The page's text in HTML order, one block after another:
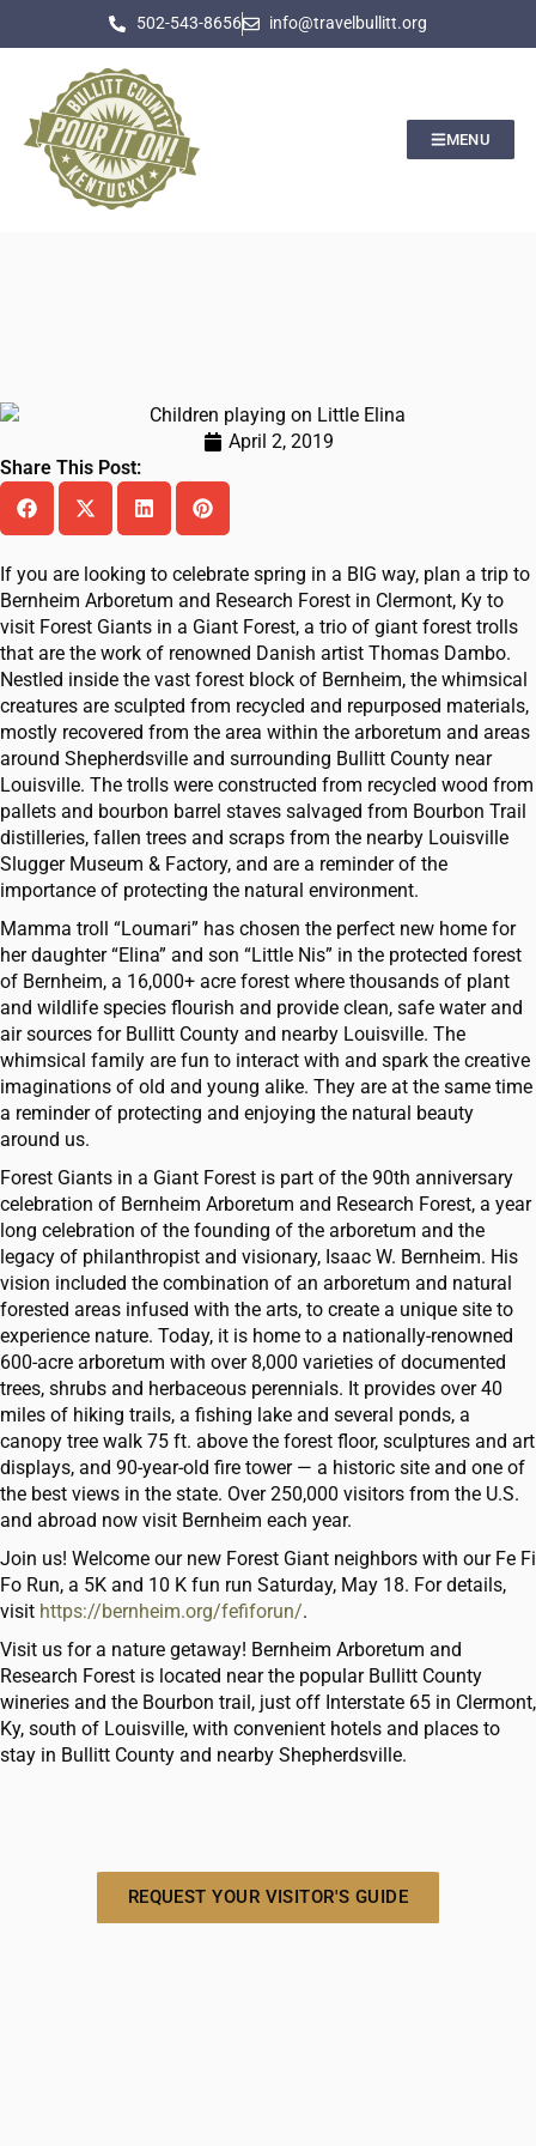
502-543-8656 info@travelbullitt.org
MENU
April 2, 2019
Share This Post:
If you are looking to celebrate spring in a BIG way, plan a trip to
Bernheim Arboretum and Research Forest in Clermont, Ky to
visit Forest Giants in a Giant Forest, a trio of giant forest trolls
that are the work of renowned Danish artist Thomas Dambo.
Nestled inside the vast forest block of Bernheim, the whimsical
creatures are sculpted from recycled and repurposed materials,
mostly recovered from the area within the arboretum and areas
around Shepherdsville and surrounding Bullitt County near
Louisville. The trolls were constructed from recycled wood from
pallets and bourbon barrel staves salvaged from Bourbon Trail
distilleries, fallen trees and scraps from the nearby Louisville
Slugger Museum & Factory, and are a reminder of the
importance of protecting the natural environment.
Mamma troll “Loumari” has chosen the perfect new home for
her daughter “Elina” and son “Little Nis” in the protected forest
of Bernheim, a 16,000+ acre forest where thousands of plant
and wildlife species flourish and provide clean, safe water and
air sources for Bullitt County and nearby Louisville. The
whimsical family are fun to interact with and spark the creative
imaginations of old and young alike. They are at the same time
a reminder of protecting and enjoying the natural beauty
around us.
Forest Giants in a Giant Forest is part of the 90th anniversary
celebration of Bernheim Arboretum and Research Forest, a year
long celebration of the founding of the arboretum and the
legacy of philanthropist and visionary, Isaac W. Bernheim. His
vision included the combination of an arboretum and natural
forested areas infused with the arts, to create a unique site to
experience nature. Today, it is home to a nationally-renowned
600-acre arboretum with over 8,000 varieties of documented
trees, shrubs and herbaceous perennials. It provides over 40
miles of hiking trails, a fishing lake and several ponds, a
canopy tree walk 75 ft. above the forest floor, sculptures and art
displays, and 90-year-old fire tower — a historic site and one of
the best views in the state. Over 250,000 visitors from the U.S.
and abroad now visit Bernheim each year.
Join us! Welcome our new Forest Giant neighbors with our Fe Fi
Fo Run, a 5K and 10 K fun run Saturday, May 18. For details,
visit https://bernheim.org/fefiforun/.
Visit us for a nature getaway! Bernheim Arboretum and
Research Forest is located near the popular Bullitt County
wineries and the Bourbon trail, just off Interstate 65 in Clermont,
Ky, south of Louisville, with convenient hotels and places to
stay in Bullitt County and nearby Shepherdsville.
REQUEST YOUR VISITOR'S GUIDE